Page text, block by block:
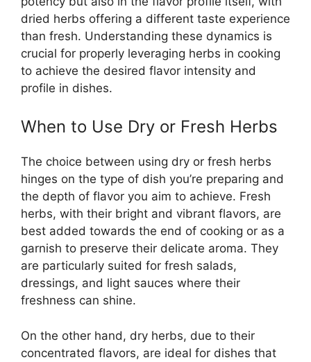
dried herbs offering a different taste experience
than fresh. Understanding these dynamics is
crucial for properly leveraging herbs in cooking
to achieve the desired flavor intensity and
profile in dishes.
When to Use Dry or Fresh Herbs
The choice between using dry or fresh herbs
hinges on the type of dish you’re preparing and
the depth of flavor you aim to achieve. Fresh
herbs, with their bright and vibrant flavors, are
best added towards the end of cooking or as a
garnish to preserve their delicate aroma. They
are particularly suited for fresh salads,
dressings, and light sauces where their
freshness can shine.
On the other hand, dry herbs, due to their
concentrated flavors, are ideal for dishes that